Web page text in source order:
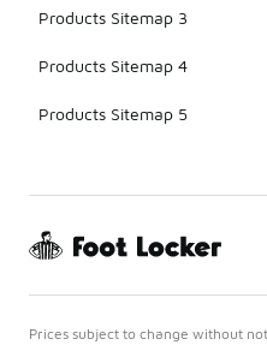
Products Sitemap 3
Products Sitemap 4
Products Sitemap 5
Prices subject to change without